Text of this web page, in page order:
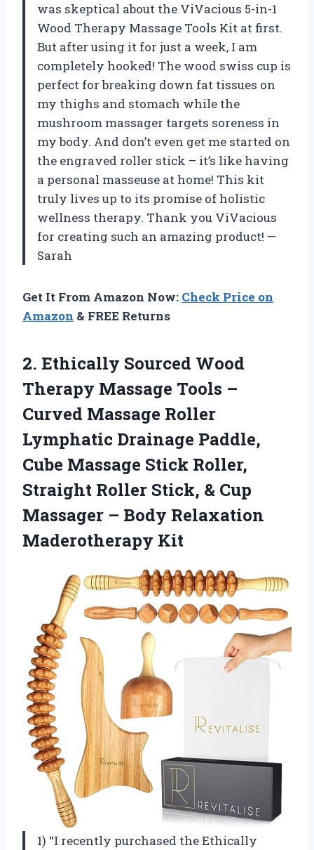
was skeptical about the ViVacious 5-in-1
Wood Therapy Massage Tools Kit at first.
But after using it for just a week, I am
completely hooked! The wood swiss cup is
perfect for breaking down fat tissues on
my thighs and stomach while the
mushroom massager targets soreness in
my body. And don’t even get me started on
the engraved roller stick – it’s like having
a personal masseuse at home! This kit
truly lives up to its promise of holistic
wellness therapy. Thank you ViVacious
for creating such an amazing product! —
Sarah
Get It From Amazon Now: Check Price on
Amazon & FREE Returns
2. Ethically Sourced Wood
Therapy Massage Tools –
Curved Massage Roller
Lymphatic Drainage Paddle,
Cube Massage Stick Roller,
Straight Roller Stick, & Cup
Massager – Body Relaxation
Maderotherapy Kit
1) “I recently purchased the Ethically